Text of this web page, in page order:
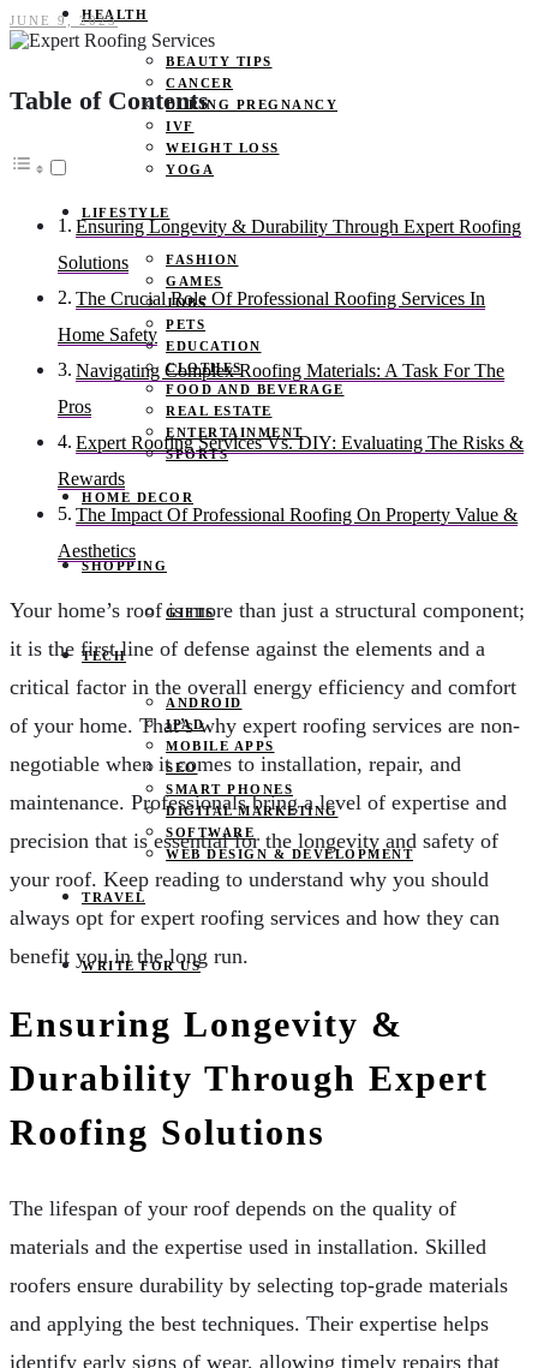
HEALTH
BEAUTY TIPS
CANCER
DURING PREGNANCY
IVF
WEIGHT LOSS
YOGA
LIFESTYLE
FASHION
GAMES
JOBS
PETS
EDUCATION
CLOTHES
FOOD AND BEVERAGE
REAL ESTATE
ENTERTAINMENT
SPORTS
HOME DECOR
SHOPPING
GIFTS
TECH
ANDROID
IPAD
MOBILE APPS
SEO
SMART PHONES
DIGITAL MARKETING
SOFTWARE
WEB DESIGN & DEVELOPMENT
TRAVEL
WRITE FOR US
JUNE 9, 2025
Table of Contents
Ensuring Longevity & Durability Through Expert Roofing
Solutions
The Crucial Role Of Professional Roofing Services In
Home Safety
Navigating Complex Roofing Materials: A Task For The
Pros
Expert Roofing Services Vs. DIY: Evaluating The Risks &
Rewards
The Impact Of Professional Roofing On Property Value &
Aesthetics
Your home’s roof is more than just a structural component;
it is the first line of defense against the elements and a
critical factor in the overall energy efficiency and comfort
of your home. That’s why expert roofing services are non-
negotiable when it comes to installation, repair, and
maintenance. Professionals bring a level of expertise and
precision that is essential for the longevity and safety of
your roof. Keep reading to understand why you should
always opt for expert roofing services and how they can
benefit you in the long run.
Ensuring Longevity &
Durability Through Expert
Roofing Solutions
The lifespan of your roof depends on the quality of
materials and the expertise used in installation. Skilled
roofers ensure durability by selecting top-grade materials
and applying the best techniques. Their expertise helps
identify early signs of wear, allowing timely repairs that